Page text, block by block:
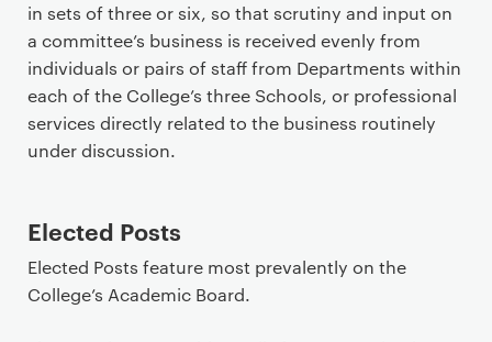
in sets of three or six, so that scrutiny and input on
a committee’s business is received evenly from
individuals or pairs of staff from Departments within
each of the College’s three Schools, or professional
services directly related to the business routinely
under discussion.
Elected Posts
Elected Posts feature most prevalently on the
College’s Academic Board.